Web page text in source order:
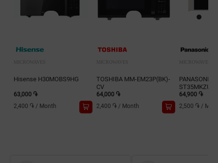
MICROWAVES
Hisense H30MOBS9HG
63,000 ֏
2,400 ֏ / Month
MICROWAVES
TOSHIBA MM-EM23P(BK)-
CV
64,000 ֏
2,400 ֏ / Month
MICROWAVES
PANASONIC
ST35MKZUE
64,900 ֏
2,500 ֏ /